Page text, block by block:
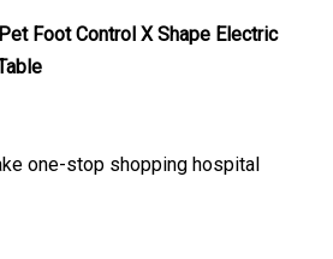
Foot Control X Shape Electric
one-stop shopping hospital